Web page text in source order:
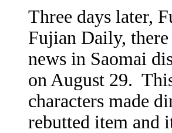
Three days later,
Fujian Daily,
news in Saomai
on August 29.
characters made
rebutted item and